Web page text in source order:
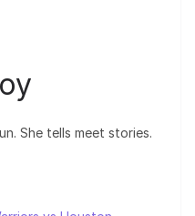
She tells meet stories.